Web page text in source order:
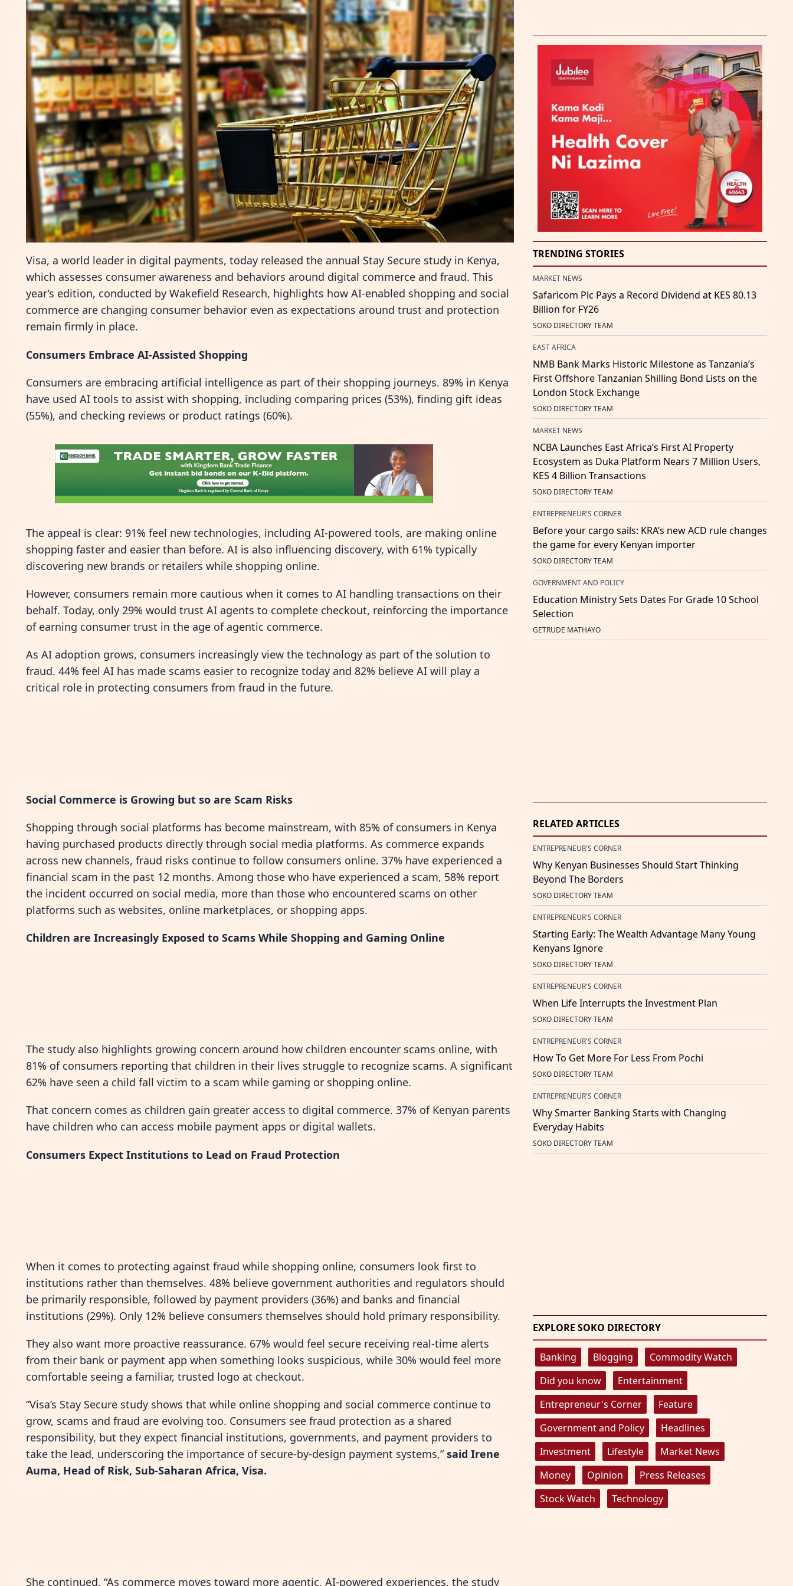
Visa, a world leader in digital payments, today released the annual Stay Secure study in Kenya,
which assesses consumer awareness and behaviors around digital commerce and fraud. This
year’s edition, conducted by Wakefield Research, highlights how AI‑enabled shopping and social
commerce are changing consumer behavior even as expectations around trust and protection
remain firmly in place.
Consumers Embrace AI-Assisted Shopping
Consumers are embracing artificial intelligence as part of their shopping journeys. 89% in Kenya
have used AI tools to assist with shopping, including comparing prices (53%), finding gift ideas
(55%), and checking reviews or product ratings (60%).
The appeal is clear: 91% feel new technologies, including AI-powered tools, are making online
shopping faster and easier than before. AI is also influencing discovery, with 61% typically
discovering new brands or retailers while shopping online.
However, consumers remain more cautious when it comes to AI handling transactions on their
behalf. Today, only 29% would trust AI agents to complete checkout, reinforcing the importance
of earning consumer trust in the age of agentic commerce.
As AI adoption grows, consumers increasingly view the technology as part of the solution to
fraud. 44% feel AI has made scams easier to recognize today and 82% believe AI will play a
critical role in protecting consumers from fraud in the future.
Social Commerce is Growing but so are Scam Risks
Shopping through social platforms has become mainstream, with 85% of consumers in Kenya
having purchased products directly through social media platforms. As commerce expands
across new channels, fraud risks continue to follow consumers online. 37% have experienced a
financial scam in the past 12 months. Among those who have experienced a scam, 58% report
the incident occurred on social media, more than those who encountered scams on other
platforms such as websites, online marketplaces, or shopping apps.
Children are Increasingly Exposed to Scams While Shopping and Gaming Online
The study also highlights growing concern around how children encounter scams online, with
81% of consumers reporting that children in their lives struggle to recognize scams. A significant
62% have seen a child fall victim to a scam while gaming or shopping online.
That concern comes as children gain greater access to digital commerce. 37% of Kenyan parents
have children who can access mobile payment apps or digital wallets.
Consumers Expect Institutions to Lead on Fraud Protection
When it comes to protecting against fraud while shopping online, consumers look first to
institutions rather than themselves. 48% believe government authorities and regulators should
be primarily responsible, followed by payment providers (36%) and banks and financial
institutions (29%). Only 12% believe consumers themselves should hold primary responsibility.
They also want more proactive reassurance. 67% would feel secure receiving real-time alerts
from their bank or payment app when something looks suspicious, while 30% would feel more
comfortable seeing a familiar, trusted logo at checkout.
“Visa’s Stay Secure study shows that while online shopping and social commerce continue to
grow, scams and fraud are evolving too. Consumers see fraud protection as a shared
responsibility, but they expect financial institutions, governments, and payment providers to
take the lead, underscoring the importance of secure-by-design payment systems,”said Irene
Auma, Head of Risk, Sub-Saharan Africa, Visa.
She continued, “As commerce moves toward more agentic, AI-powered experiences, the study
TRENDING STORIES
MARKET NEWS
Safaricom Plc Pays a Record Dividend at KES 80.13
Billion for FY26
SOKO DIRECTORY TEAM
EAST AFRICA
NMB Bank Marks Historic Milestone as Tanzania’s
First Offshore Tanzanian Shilling Bond Lists on the
London Stock Exchange
SOKO DIRECTORY TEAM
MARKET NEWS
NCBA Launches East Africa’s First AI Property
Ecosystem as Duka Platform Nears 7 Million Users,
KES 4 Billion Transactions
SOKO DIRECTORY TEAM
ENTREPRENEUR'S CORNER
Before your cargo sails: KRA’s new ACD rule changes
the game for every Kenyan importer
SOKO DIRECTORY TEAM
GOVERNMENT AND POLICY
Education Ministry Sets Dates For Grade 10 School
Selection
GETRUDE MATHAYO
RELATED ARTICLES
ENTREPRENEUR'S CORNER
Why Kenyan Businesses Should Start Thinking
Beyond The Borders
SOKO DIRECTORY TEAM
ENTREPRENEUR'S CORNER
Starting Early: The Wealth Advantage Many Young
Kenyans Ignore
SOKO DIRECTORY TEAM
ENTREPRENEUR'S CORNER
When Life Interrupts the Investment Plan
SOKO DIRECTORY TEAM
ENTREPRENEUR'S CORNER
How To Get More For Less From Pochi
SOKO DIRECTORY TEAM
ENTREPRENEUR'S CORNER
Why Smarter Banking Starts with Changing
Everyday Habits
SOKO DIRECTORY TEAM
EXPLORE SOKO DIRECTORY
Banking Blogging
Commodity Watch
Did you know
Entertainment
Entrepreneur's Corner
Feature
Government and Policy
Headlines
Investment
Lifestyle
Market News
Money
Opinion
Press Releases
Stock Watch
Technology